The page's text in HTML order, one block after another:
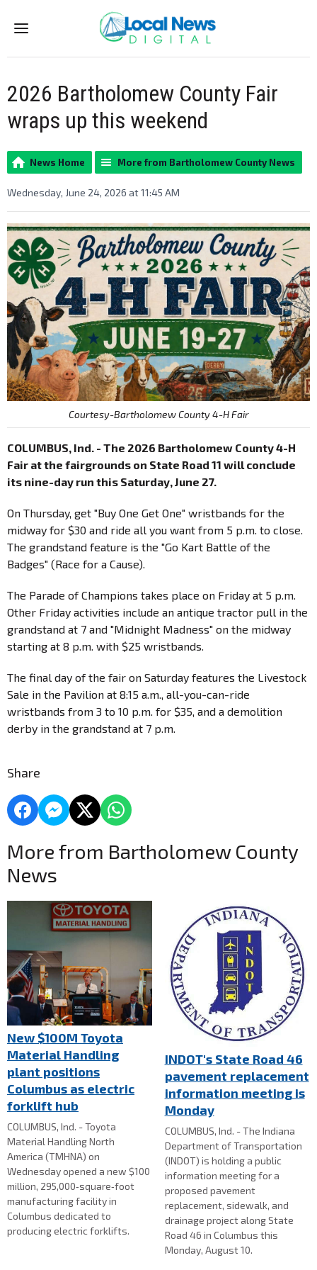
Menu
2026 Bartholomew County Fair
wraps up this weekend
News Home More from Bartholomew County News
Wednesday, June 24, 2026 at 11:45 AM
Courtesy-Bartholomew County 4-H Fair
COLUMBUS, Ind. - The 2026 Bartholomew County 4-H
Fair at the fairgrounds on State Road 11 will conclude
its nine-day run this Saturday, June 27.
On Thursday, get "Buy One Get One" wristbands for the
midway for $30 and ride all you want from 5 p.m. to close.
The grandstand feature is the "Go Kart Battle of the
Badges" (Race for a Cause).
The Parade of Champions takes place on Friday at 5 p.m.
Other Friday activities include an antique tractor pull in the
grandstand at 7 and "Midnight Madness" on the midway
starting at 8 p.m. with $25 wristbands.
The final day of the fair on Saturday features the Livestock
Sale in the Pavilion at 8:15 a.m., all-you-can-ride
wristbands from 3 to 10 p.m. for $35, and a demolition
derby in the grandstand at 7 p.m.
Share
More from Bartholomew County
News
New $100M Toyota
Material Handling
plant positions
Columbus as electric
forklift hub
COLUMBUS, Ind. - Toyota
Material Handling North
America (TMHNA) on
Wednesday opened a new $100
million, 295,000‑square‑foot
manufacturing facility in
Columbus dedicated to
producing electric forklifts.
INDOT's State Road 46
pavement replacement
information meeting is
Monday
COLUMBUS, Ind. - The Indiana
Department of Transportation
(INDOT) is holding a public
information meeting for a
proposed pavement
replacement, sidewalk, and
drainage project along State
Road 46 in Columbus this
Monday, August 10.